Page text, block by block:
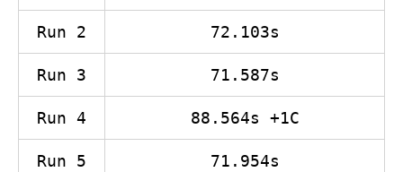
Run 2 72.103s
Run 3 71.587s
Run 4 88.564s +1C
Run 5 71.954s